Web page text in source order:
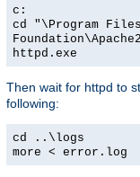
c:
cd "\Program
httpd.exe
Then wait for httpd to
following:
cd ..\logs
more < error.log